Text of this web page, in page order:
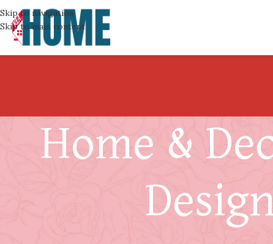
Skip to navigation
Skip to main content
Home &